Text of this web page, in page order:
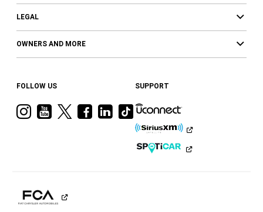
LEGAL
OWNERS AND MORE
FOLLOW US
VisitVisitVisitVisit
Facebook
Visit
Ram
LinkedIn
Visit
Ram
on
Tiktok
SUPPORT